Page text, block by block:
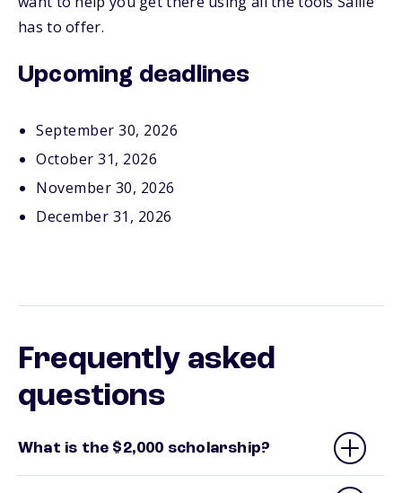
has to offer.
Upcoming deadlines
September 30, 2026
October 31, 2026
November 30, 2026
December 31, 2026
Frequently asked
questions
What is the $2,000 scholarship?